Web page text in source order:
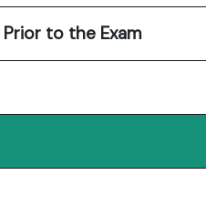
Prior to the Exam